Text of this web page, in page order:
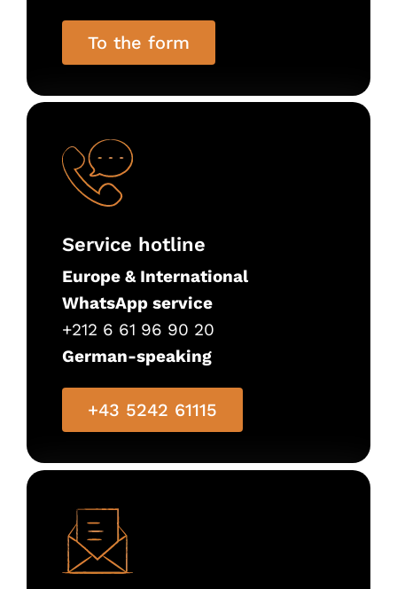
To the form
Service hotline
Europe & International
WhatsApp service
+212 6 61 96 90 20
German-speaking
+43 5242 61115